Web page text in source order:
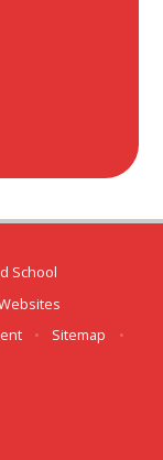
School
• Sitemap
•